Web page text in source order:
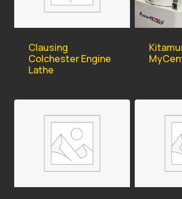
Clausing
Colchester Engine
Lathe